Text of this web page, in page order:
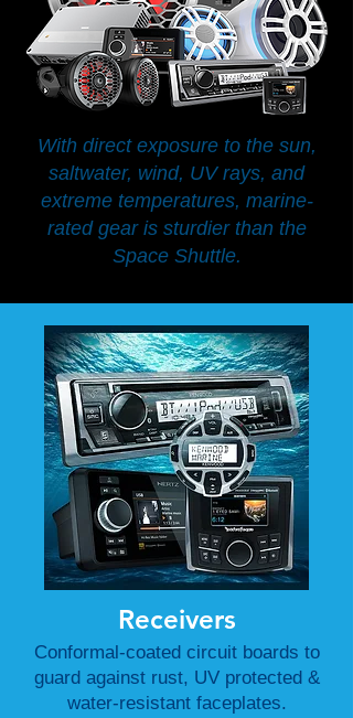
With direct exposure to the sun,
saltwater, wind, UV rays, and
extreme temperatures, marine-
rated gear is sturdier than the
Space Shuttle.
Receivers
Conformal-coated circuit boards to
guard against rust, UV protected &
water-resistant faceplates.